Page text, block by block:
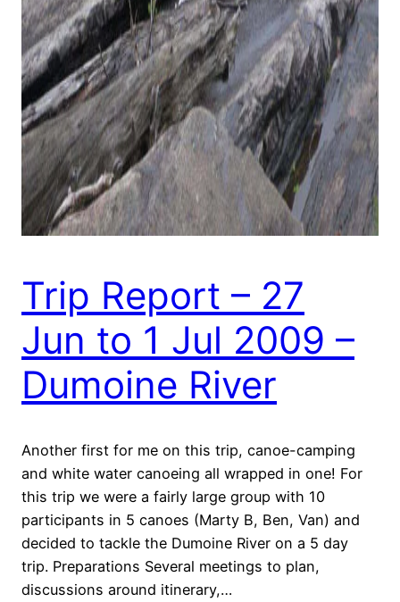
Trip Report – 27
Jun to 1 Jul 2009 –
Dumoine River
Another first for me on this trip, canoe-camping
and white water canoeing all wrapped in one! For
this trip we were a fairly large group with 10
participants in 5 canoes (Marty B, Ben, Van) and
decided to tackle the Dumoine River on a 5 day
trip. Preparations Several meetings to plan,
discussions around itinerary,…